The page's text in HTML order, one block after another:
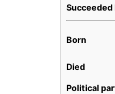
Succeeded
Born
Died
Political